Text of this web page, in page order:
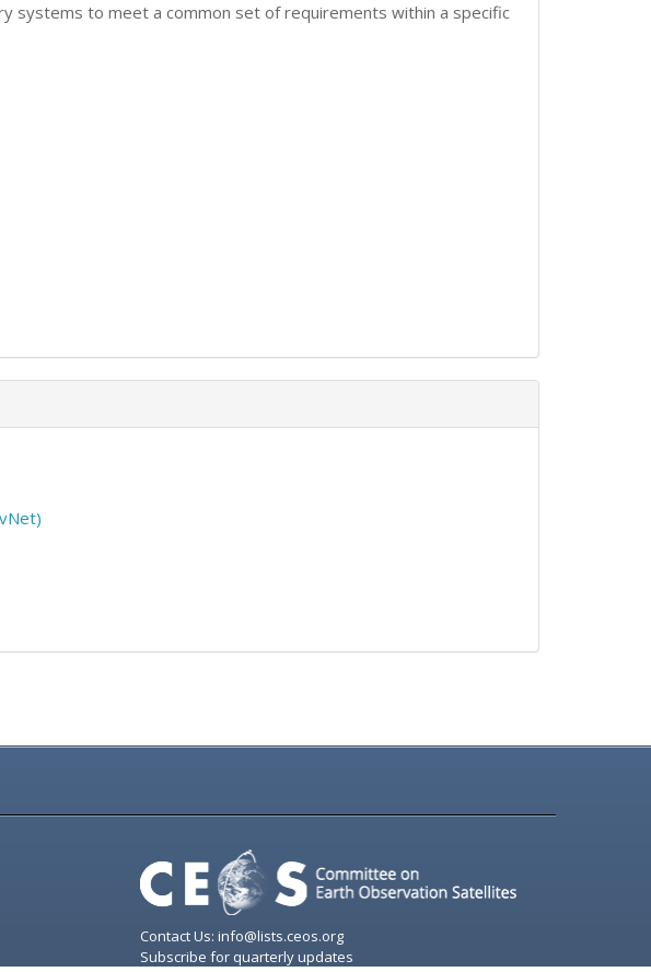
systems to meet a common set of requirements within a specific
Contact Us: info@lists.ceos.org
Subscribe for quarterly updates